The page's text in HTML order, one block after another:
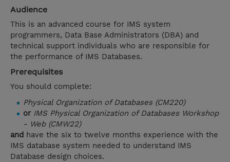
Audience
This is an advanced course for IMS system
programmers, Data Base Administrators (DBA) and
technical support individuals who are responsible for
the performance of IMS Databases.
Prerequisites
You should complete:
Physical Organization of Databases (CM220)
or IMS Physical Organization of Databases Workshop
- Web (CMW22)
and have the six to twelve months experience with the
IMS database system needed to understand IMS
Database design choices.